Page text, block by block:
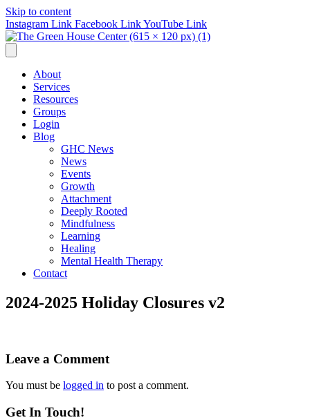
Skip to content
Instagram Link Facebook LinkYouTube Link
About
Services
Resources
Groups
Login
Blog
GHC News
News
Events
Growth
Attachment
Deeply Rooted
Mindfulness
Learning
Healing
Mental Health Therapy
Contact
2024-2025 Holiday Closures v2
Leave a Comment
You must be logged in to post a comment.
Get In Touch!